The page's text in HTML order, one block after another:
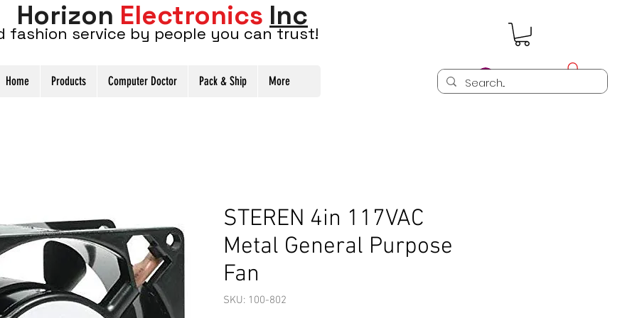
Horizon Electronics Inc
fashion service by people you can trust!
Home Products Computer Doctor Pack & Ship More
STEREN 4in 117VAC
Metal General Purpose
Fan
SKU: 100-802